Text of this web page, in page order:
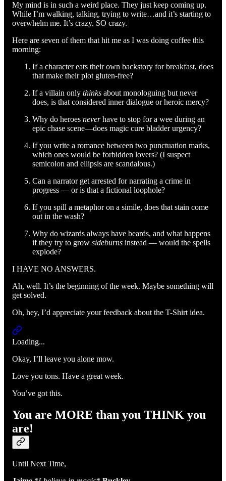
My mind is in such a weird place. They just keep coming up.
While I’m walking, talking, trying to write…and it’s starting to
overwhelm me. It’s crazy. SO crazy.
Here are seven of them that hit me as I was doing coffee this
morning:
If a character eats their own backstory for breakfast, does
that make their plot gluten-free?
If a villain only thinks about monologuing but never
does, is that considered inner dialogue or heroic mercy?
Why do heroes neverhave to stop for a wee during an
epic chase scene—does magic cure bladder urgency?
If you write a romance between two punctuation marks,
which ones would be forbidden lovers? (I suspect
semicolon and ellipsis are scandalous.)
Can a narrator get arrested for narrating a crime in
progress — or is that a fictional loophole?
If you spill a metaphor on a simile, does that stain come
out in the wash?
Why do wizards always have beards, and what happens
if they try to grow sideburns instead — would the spells
explode?
I HAVE NO ANSWERS.
Ah, well. It’s the beginning of the week. Maybe something will
get solved.
Oh, hey, I’d appreciate your feedback about the T-Shirt idea.
Loading...
Okay, I’ll leave you alone mow.
Love you tons. Have a great week.
You’ve got this.
You are MORE than you THINK you
are!
Until Next Time,